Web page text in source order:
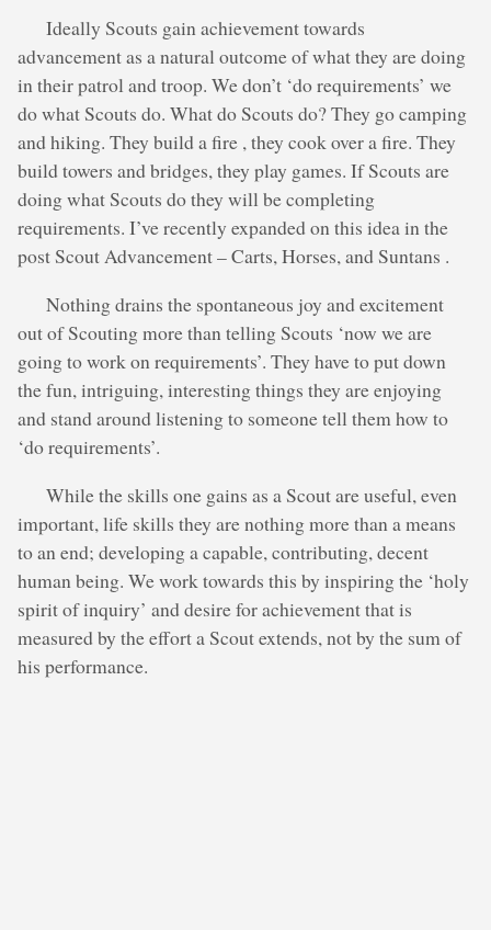
Ideally Scouts gain achievement towards
advancement as a natural outcome of what they are doing
in their patrol and troop. We don’t ‘do requirements’ we
do what Scouts do. What do Scouts do? They go camping
and hiking. They build a fire , they cook over a fire. They
build towers and bridges, they play games. If Scouts are
doing what Scouts do they will be completing
requirements. I’ve recently expanded on this idea in the
post Scout Advancement – Carts, Horses, and Suntans .
Nothing drains the spontaneous joy and excitement
out of Scouting more than telling Scouts ‘now we are
going to work on requirements’. They have to put down
the fun, intriguing, interesting things they are enjoying
and stand around listening to someone tell them how to
‘do requirements’.
While the skills one gains as a Scout are useful, even
important, life skills they are nothing more than a means
to an end; developing a capable, contributing, decent
human being. We work towards this by inspiring the ‘holy
spirit of inquiry’ and desire for achievement that is
measured by the effort a Scout extends, not by the sum of
his performance.